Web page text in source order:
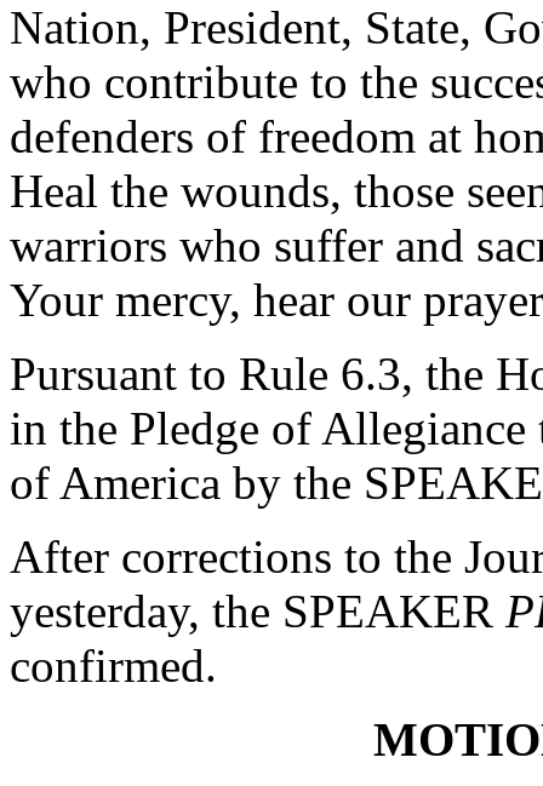
Nation, President, State,
who contribute to the
defenders of freedom at
Heal the wounds, those
warriors who suffer and
Your mercy, hear our
Pursuant to Rule 6.3, the
in the Pledge of
of America by the
After corrections to the
yesterday, the SPEAKER
confirmed.